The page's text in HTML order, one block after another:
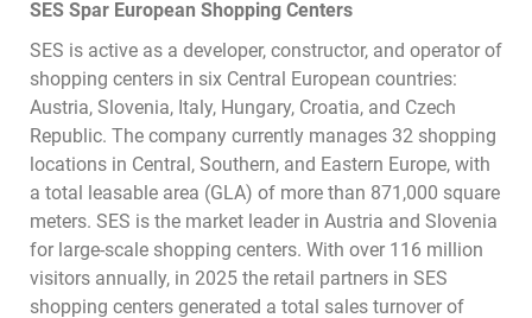
SES Spar European Shopping Centers
SES is active as a developer, constructor, and operator of
shopping centers in six Central European countries:
Austria, Slovenia, Italy, Hungary, Croatia, and Czech
Republic. The company currently manages 32 shopping
locations in Central, Southern, and Eastern Europe, with
a total leasable area (GLA) of more than 871,000 square
meters. SES is the market leader in Austria and Slovenia
for large-scale shopping centers. With over 116 million
visitors annually, in 2025 the retail partners in SES
shopping centers generated a total sales turnover of